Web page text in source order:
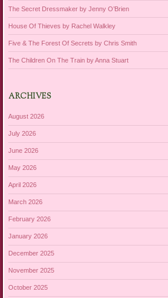
The Secret Dressmaker by Jenny O’Brien
House Of Thieves by Rachel Walkley
Five & The Forest Of Secrets by Chris Smith
The Children On The Train by Anna Stuart
ARCHIVES
August 2026
July 2026
June 2026
May 2026
April 2026
March 2026
February 2026
January 2026
December 2025
November 2025
October 2025